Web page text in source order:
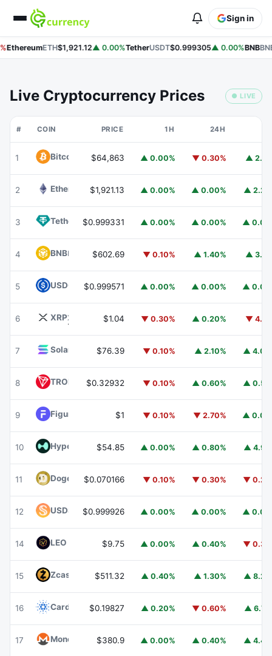
Sign in
EthereumETH$1,921.12▲ 0.00%TetherUSDT$0.999305▲ 0.00%BNBBNB
Live Cryptocurrency Prices ● LIVE
# COIN PRICE 1H 24H
1 Bitcoin BTC$64,863 ▲ 0.00% ▼ 0.30% ▲
2 Ethereum ETH
$1,921.13 ▲ 0.00% ▲ 0.00% ▲
3 Tether USDT
$0.999331 ▲ 0.00% ▲ 0.00% ▲
4 BNBBNB $602.69 ▼ 0.10% ▲ 1.40% ▲
5 USDC USDC
$0.999571 ▲ 0.00% ▲ 0.00% ▲
6 XRPXRP $1.04 ▼ 0.30% ▲ 0.20% ▼
7 Solana $76.39 ▼ 0.10% ▲ 2.10% ▲
8 TRON TRX$0.32932 ▼ 0.10% ▲ 0.60% ▲
9 Figure Heloc FIGR_HELOC
$1 ▼ 0.10% ▼ 2.70% ▲
10 HyperliquidHYPE
$54.85 ▲ 0.00% ▲ 0.80% ▲
11 DogecoinDOGE
$0.070166 ▼ 0.10% ▼ 0.30% ▼
12 USDS USDS
$0.999926 ▲ 0.00% ▲ 0.00% ▲
14 LEO Token LEO$9.75 ▲ 0.00% ▲ 0.40% ▼
15 Zcash $511.32 ▲ 0.40% ▲ 1.30% ▲
16 Cardano ADA
$0.19827 ▲ 0.20% ▼ 0.60% ▲
17 Monero $380.9 ▲ 0.00% ▲ 0.40% ▲